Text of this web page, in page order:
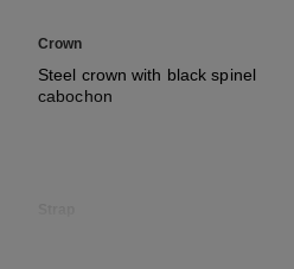
Crown
Steel crown with black spinel
cabochon